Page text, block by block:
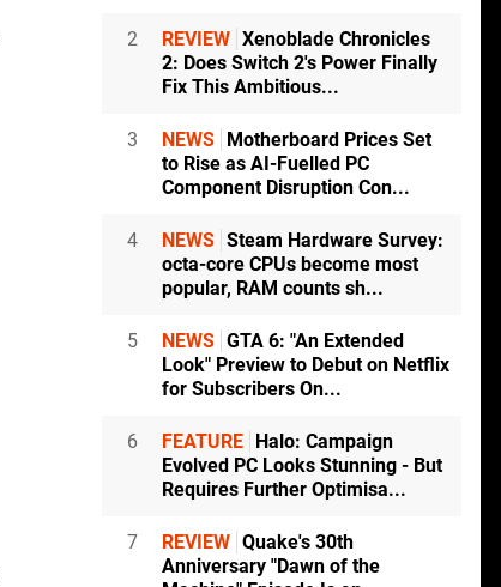
2 REVIEW Xenoblade Chronicles
2: Does Switch 2's Power Finally
Fix This Ambitious...
3 NEWS
Motherboard Prices Set
to Rise as AI-Fuelled PC
Component Disruption Con...
4 NEWS Steam Hardware Survey:
octa-core CPUs become most
popular, RAM counts sh...
5 NEWS GTA 6: "An Extended
Look" Preview to Debut on Netflix
for Subscribers On...
6 FEATURE
Halo: Campaign
Evolved PC Looks Stunning - But
Requires Further Optimisa...
7 REVIEW Quake's 30th
Anniversary "Dawn of the